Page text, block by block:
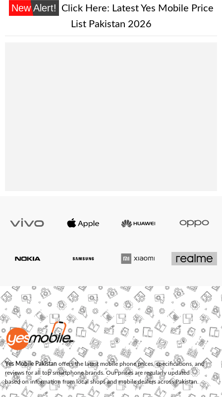
New Alert! Click Here: Latest Yes Mobile Price
List Pakistan 2026
Yes Mobile Pakistan offers the latest mobile phone prices, specifications, and
reviews for all top smartphone brands. Our prices are regularly updated
based on information from local shops and mobile dealers across Pakistan.